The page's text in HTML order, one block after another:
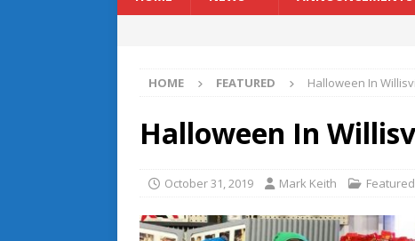
HOME FEATURED Halloween In
Halloween In
October 31, 2019 Mark Keith Featured